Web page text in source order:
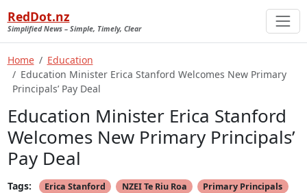
RedDot.nz
Simplified News – Simple, Timely, Clear
Home
Education
Education Minister Erica Stanford Welcomes New Primary
Principals’ Pay Deal
Education Minister Erica Stanford
Welcomes New Primary Principals’
Pay Deal
Tags: Erica Stanford NZEI Te Riu Roa
Primary Principals